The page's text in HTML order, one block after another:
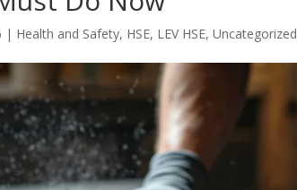
| Health and Safety, HSE, LEV HSE,Uncategorized